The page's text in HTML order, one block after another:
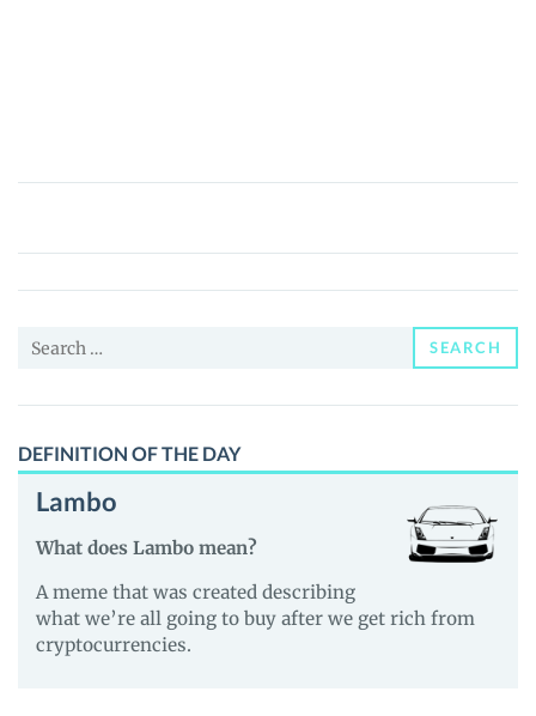
Mundocrypto
Price,
News
Guides
Search
SEARCH
DEFINITION OF THE DAY
Lambo
What does Lambo mean?
A meme that was created describing
what we’re all going to buy after we get rich from
cryptocurrencies.